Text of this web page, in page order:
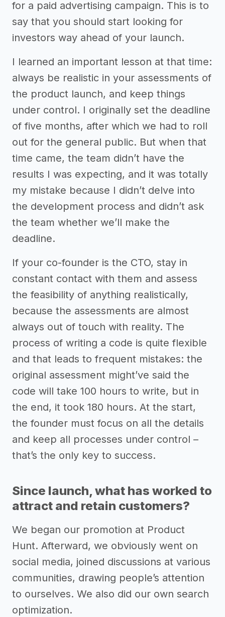
for a paid advertising campaign. This is to
say that you should start looking for
investors way ahead of your launch.
I learned an important lesson at that time:
always be realistic in your assessments of
the product launch, and keep things
under control. I originally set the deadline
of five months, after which we had to roll
out for the general public. But when that
time came, the team didn’t have the
results I was expecting, and it was totally
my mistake because I didn’t delve into
the development process and didn’t ask
the team whether we’ll make the
deadline.
If your co-founder is the CTO, stay in
constant contact with them and assess
the feasibility of anything realistically,
because the assessments are almost
always out of touch with reality. The
process of writing a code is quite flexible
and that leads to frequent mistakes: the
original assessment might’ve said the
code will take 100 hours to write, but in
the end, it took 180 hours. At the start,
the founder must focus on all the details
and keep all processes under control –
that’s the only key to success.
Since launch, what has worked to
attract and retain customers?
We began our promotion at Product
Hunt. Afterward, we obviously went on
social media, joined discussions at various
communities, drawing people’s attention
to ourselves. We also did our own search
optimization.